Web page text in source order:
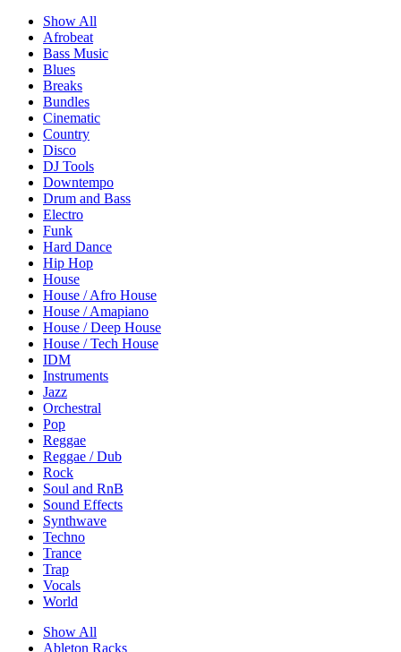
Show All
Afrobeat
Bass Music
Blues
Breaks
Bundles
Cinematic
Country
Disco
DJ Tools
Downtempo
Drum and Bass
Electro
Funk
Hard Dance
Hip Hop
House
House / Afro House
House / Amapiano
House / Deep House
House / Tech House
IDM
Instruments
Jazz
Orchestral
Pop
Reggae
Reggae / Dub
Rock
Soul and RnB
Sound Effects
Synthwave
Techno
Trance
Trap
Vocals
World
Show All
Ableton Racks